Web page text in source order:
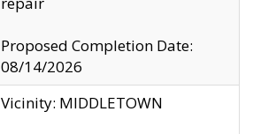
Proposed Completion Date:
08/14/2026
Vicinity: MIDDLETOWN